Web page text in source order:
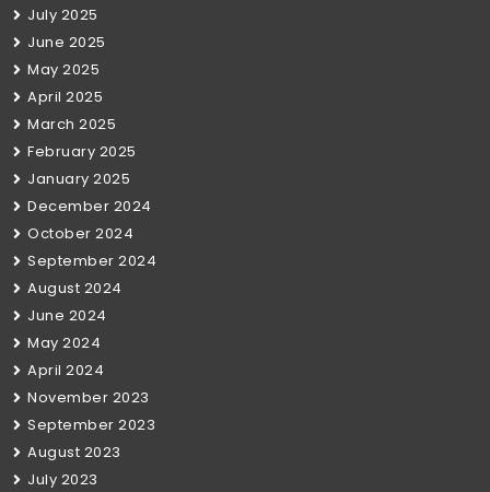
July 2025
June 2025
May 2025
April 2025
March 2025
February 2025
January 2025
December 2024
October 2024
September 2024
August 2024
June 2024
May 2024
April 2024
November 2023
September 2023
August 2023
July 2023